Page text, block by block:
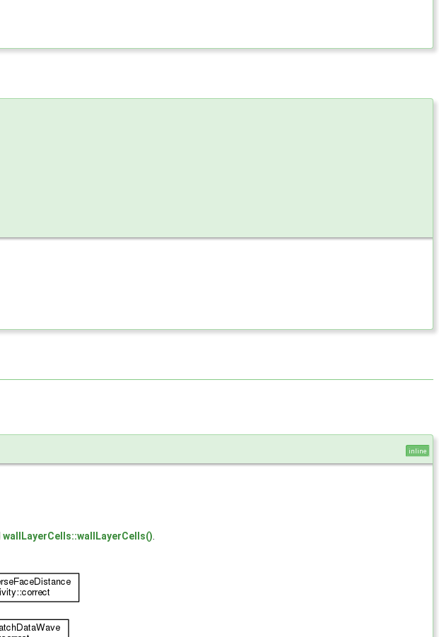
inline
wallLayerCells::wallLayerCells()